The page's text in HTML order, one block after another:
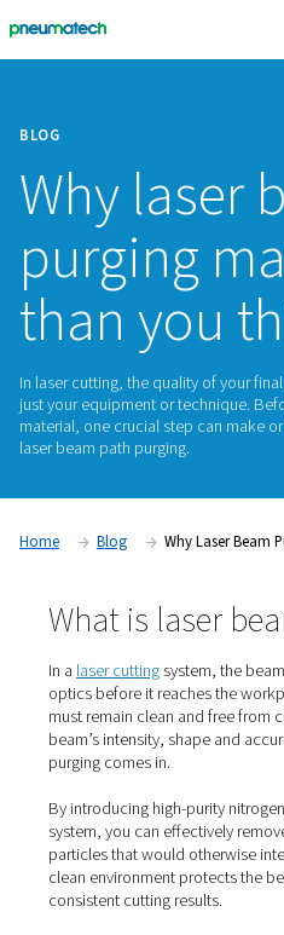
BLOG
Why
purging
than
just your equipment or
material, one crucial step
laser beam path purging.
Home Blog Why
What is laser
In alaser cuttingsystem,
optics before it reaches
must remain clean and